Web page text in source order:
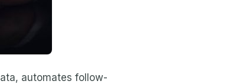
automates follow-